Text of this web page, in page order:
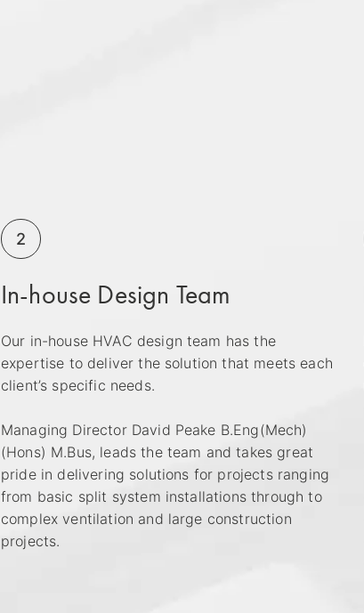
2
In-house Design Team
Our in-house HVAC design team has the
expertise to deliver the solution that meets each
client’s specific needs.
Managing Director David Peake B.Eng(Mech)
(Hons) M.Bus, leads the team and takes great
pride in delivering solutions for projects ranging
from basic split system installations through to
complex ventilation and large construction
projects.